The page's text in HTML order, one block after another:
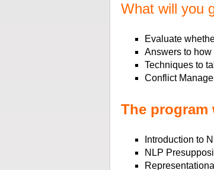
What will you
Evaluate
Answers to
Techniques to
Conflict
The program
Introduction to
NLP